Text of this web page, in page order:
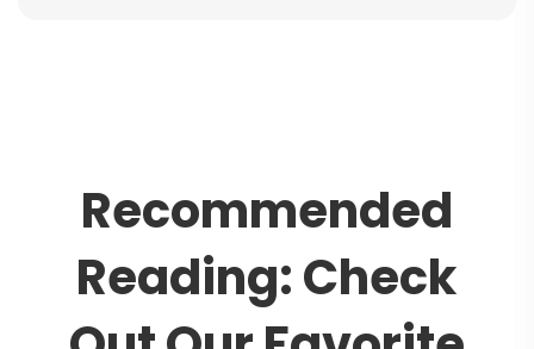
Recommended
Reading:Check